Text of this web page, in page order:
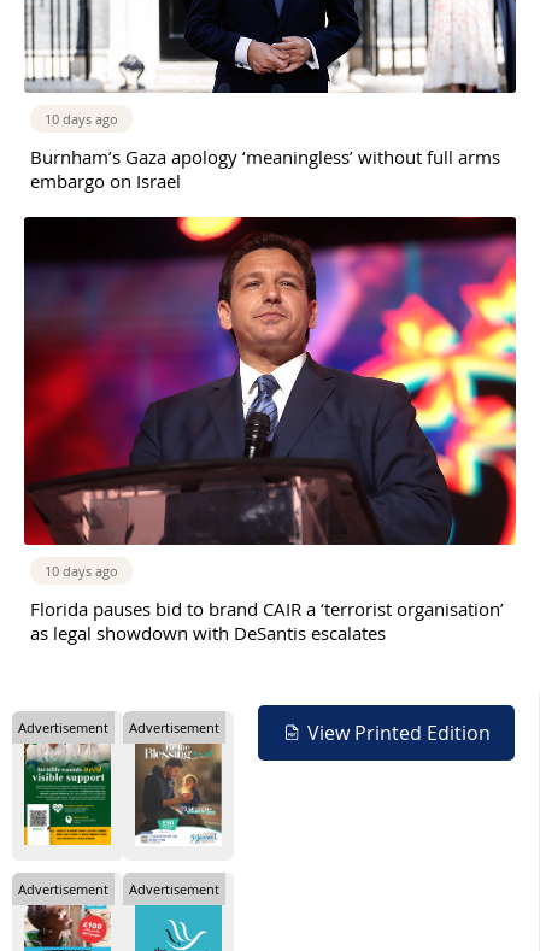
10 days ago
Burnham’s Gaza apology ‘meaningless’ without full arms
embargo on Israel
10 days ago
Florida pauses bid to brand CAIR a ‘terrorist organisation’
as legal showdown with DeSantis escalates
View Printed Edition
Advertisement Advertisement
Advertisement Advertisement